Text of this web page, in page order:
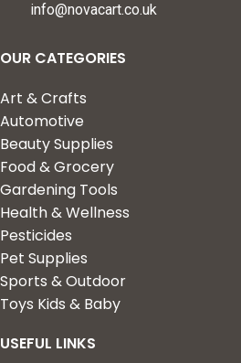
info@novacart.co.uk
OUR CATEGORIES
Art & Crafts
Automotive
Beauty Supplies
Food & Grocery
Gardening Tools
Health & Wellness
Pesticides
Pet Supplies
Sports & Outdoor
Toys Kids & Baby
USEFUL LINKS